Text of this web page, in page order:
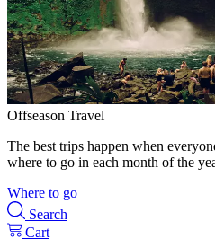
Offseason Travel
The best trips happen when
where to go in each month of the
Where to go
Search
Cart